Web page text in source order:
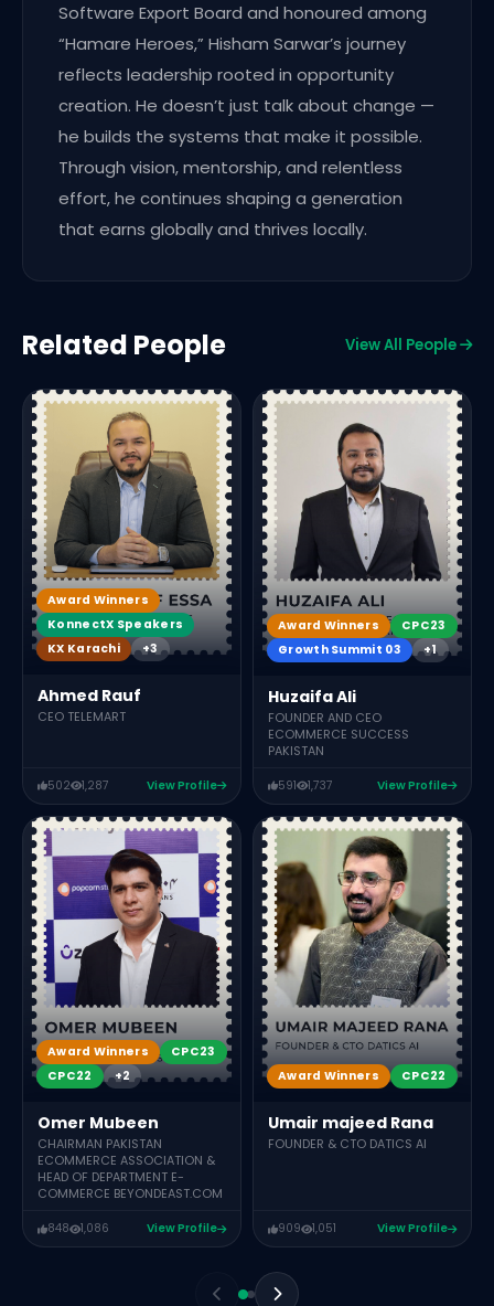
Software Export Board and honoured among
“Hamare Heroes,” Hisham Sarwar’s journey
reflects leadership rooted in opportunity
creation. He doesn’t just talk about change —
he builds the systems that make it possible.
Through vision, mentorship, and relentless
effort, he continues shaping a generation
that earns globally and thrives locally.
Related People View All People
Award Winners
KonnectX Speakers
KX Karachi
+3
Ahmed Rauf
CEO TELEMART
502 1,287 View Profile
Award Winners
CPC23
Growth Summit 03
+1
Huzaifa Ali
FOUNDER AND CEO
ECOMMERCE SUCCESS
PAKISTAN
591 1,737 View Profile
Award Winners
CPC23
CPC22
+2
Omer Mubeen
CHAIRMAN PAKISTAN
ECOMMERCE ASSOCIATION &
HEAD OF DEPARTMENT E-
COMMERCE BEYONDEAST.COM
848 1,086 View Profile
Award Winners CPC22
Umair majeed Rana
FOUNDER & CTO DATICS AI
909 1,051 View Profile